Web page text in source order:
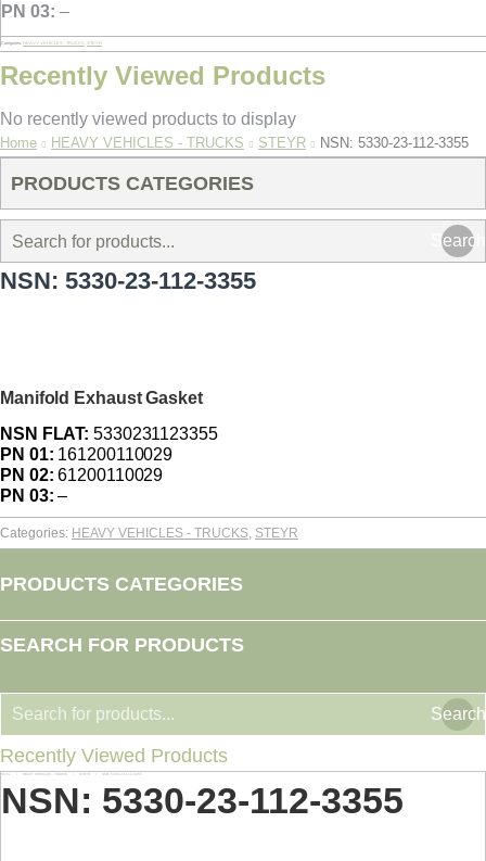
PN 03: –
Categories: HEAVY VEHICLES - TRUCKS STEYR
Recently Viewed Products
No recently viewed products to display
You are here:
Home HEAVY VEHICLES - TRUCKS STEYR NSN: 5330-23-112-3355
PRODUCTS CATEGORIES
Search
NSN: 5330-23-112-3355
Manifold Exhaust Gasket
NSN FLAT: 5330231123355
PN 01: 161200110029
PN 02: 61200110029
PN 03: –
Categories: HEAVY VEHICLES - TRUCKS STEYR
PRODUCTS CATEGORIES
SEARCH FOR PRODUCTS
Search
Recently Viewed Products
You are here:
Home HEAVY VEHICLES - TRUCKS STEYR NSN: 5330-23-112-3355
NSN: 5330-23-112-3355